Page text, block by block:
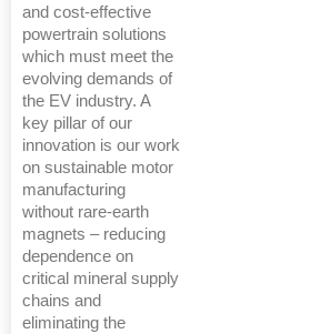
and cost-effective
powertrain solutions
which must meet the
evolving demands of
the EV industry. A
key pillar of our
innovation is our work
on sustainable motor
manufacturing
without rare-earth
magnets – reducing
dependence on
critical mineral supply
chains and
eliminating the